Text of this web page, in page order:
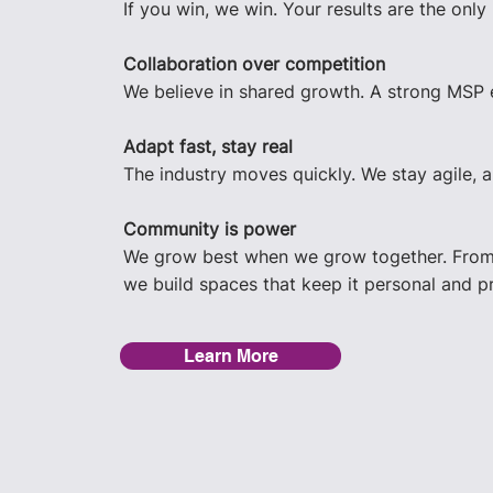
If you win, we win. Your results are the
Collaboration over competition
We believe in shared growth. A strong
Adapt fast, stay real
The industry moves quickly. We stay agile,
Community is power
We grow best when we grow together.
we build spaces that keep it personal and
Learn More